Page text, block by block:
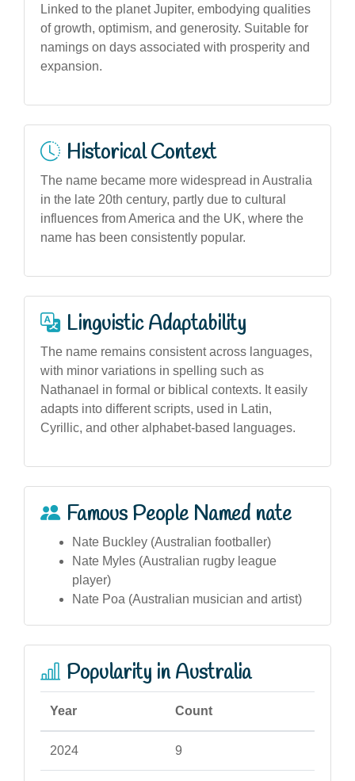
Linked to the planet Jupiter, embodying qualities
of growth, optimism, and generosity. Suitable for
namings on days associated with prosperity and
expansion.
Historical Context
The name became more widespread in Australia
in the late 20th century, partly due to cultural
influences from America and the UK, where the
name has been consistently popular.
Linguistic Adaptability
The name remains consistent across languages,
with minor variations in spelling such as
Nathanael in formal or biblical contexts. It easily
adapts into different scripts, used in Latin,
Cyrillic, and other alphabet-based languages.
Famous People Named nate
Nate Buckley (Australian footballer)
Nate Myles (Australian rugby league
player)
Nate Poa (Australian musician and artist)
Popularity in Australia
Year Count
2024 9